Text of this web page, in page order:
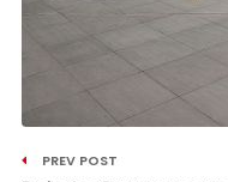
PREV POST